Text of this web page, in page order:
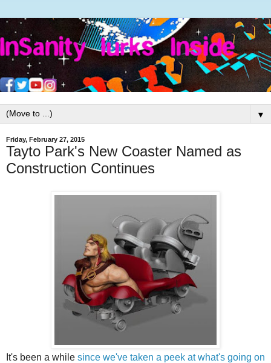
▼
Friday, February 27, 2015
Tayto Park's New Coaster Named as
Construction Continues
It's been a while since we've taken a peek at what's going on